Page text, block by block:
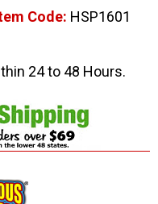
Code: HSP1601
24 to 48 Hours.